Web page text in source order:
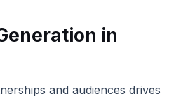
in
and audiences drives